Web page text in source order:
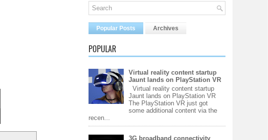
Popular Posts Archives
POPULAR
Virtual reality content startup
Jaunt lands on PlayStation VR
Virtual reality content startup
Jaunt lands on PlayStation VR
The PlayStation VR just got
some additional content via the
recen...
3G broadband connectivity